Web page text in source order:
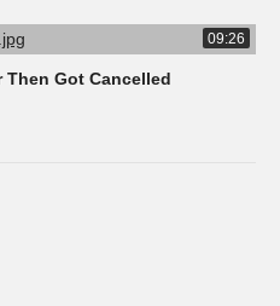
09:26
Then Got Cancelled